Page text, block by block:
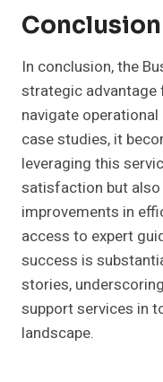
Conclusion
In conclusion, the
strategic
navigate
case studies, it
leveraging this
satisfaction but
improvements in
access to expert
success is
stories,
support services in
landscape.